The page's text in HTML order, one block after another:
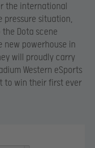
the international
pressure situation,
Dota scene
new powerhouse in
will proudly carry
Western eSports
to win their first ever